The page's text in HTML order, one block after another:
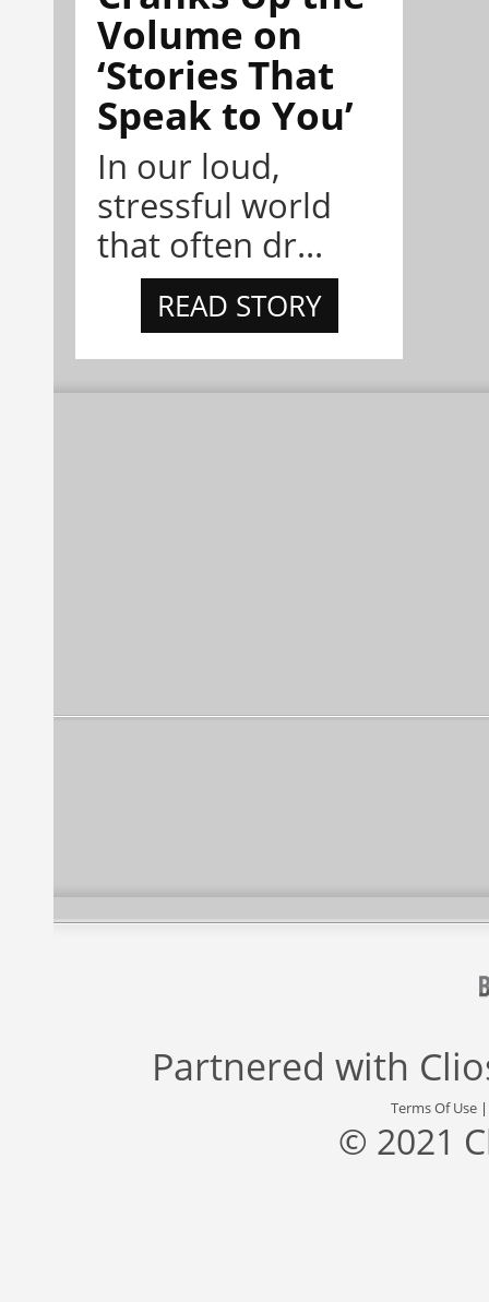
Volume on
‘Stories That
Speak to You’
In our loud,
stressful world
that often dr...
READ STORY
Partnered with
Terms Of Use
© 2021